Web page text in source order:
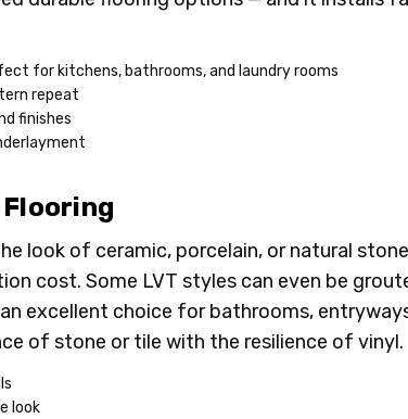
for kitchens, bathrooms, and laundry rooms
repeat
finishes
look of ceramic, porcelain, or natural
cost. Some LVT styles can even be
excellent choice for bathrooms,
of stone or tile with the resilience of vinyl.
look